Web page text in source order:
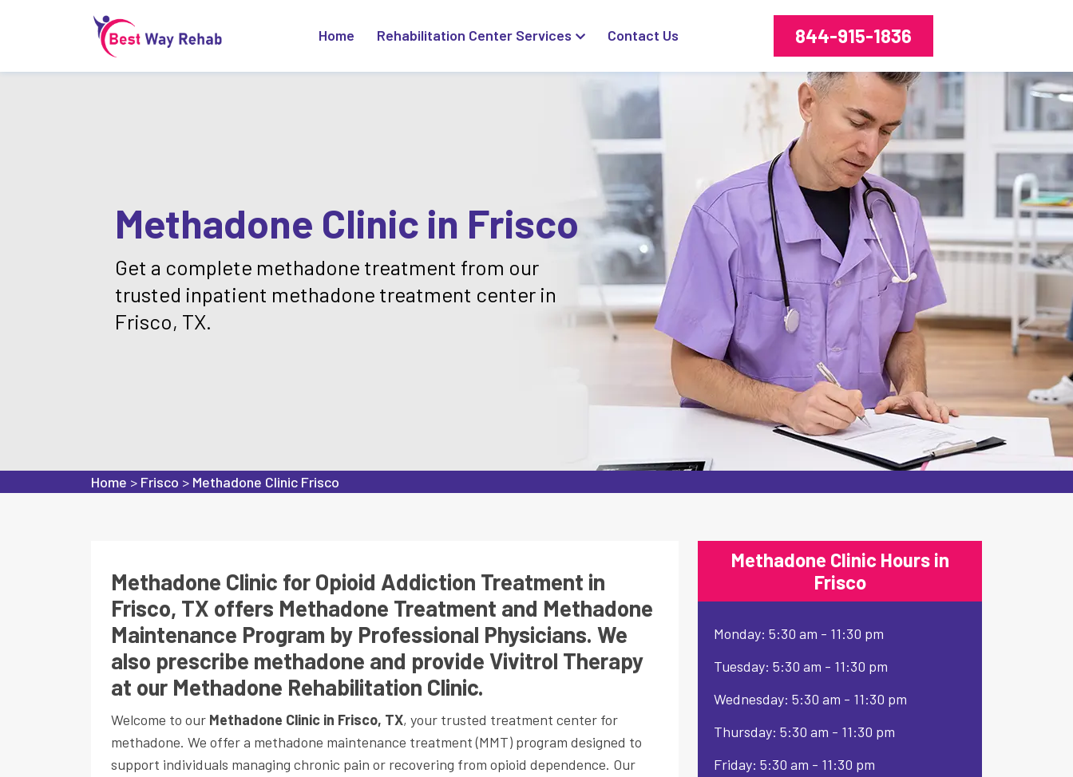
Home Rehabilitation Center Services Contact Us 844-915-1836
Methadone Clinic in Frisco
Get a complete methadone treatment from our
trusted inpatient methadone treatment center in
Frisco, TX.
Home > Frisco > Methadone Clinic Frisco
Methadone Clinic for Opioid Addiction Treatment in
Frisco, TX offers Methadone Treatment and Methadone
Maintenance Program by Professional Physicians. We
also prescribe methadone and provide Vivitrol Therapy
at our Methadone Rehabilitation Clinic.
Welcome to our Methadone Clinic in Frisco, TX, your trusted treatment center for
methadone. We offer a methadone maintenance treatment (MMT) program designed to
support individuals managing chronic pain or recovering from opioid dependence. Our
Methadone Clinic Hours in
Frisco
Monday: 5:30 am - 11:30 pm
Tuesday: 5:30 am - 11:30 pm
Wednesday: 5:30 am - 11:30 pm
Thursday: 5:30 am - 11:30 pm
Friday: 5:30 am - 11:30 pm